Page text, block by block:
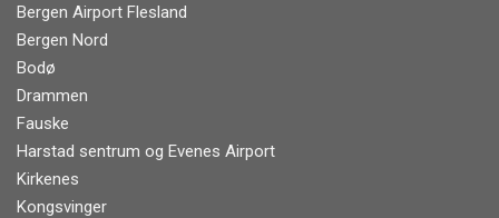
Bergen Airport Flesland
Bergen Nord
Bodø
Drammen
Fauske
Harstad sentrum og Evenes Airport
Kirkenes
Kongsvinger